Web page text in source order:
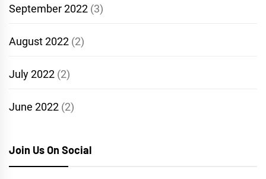
September 2022 (3)
August 2022 (2)
July 2022 (2)
June 2022 (2)
Join Us On Social